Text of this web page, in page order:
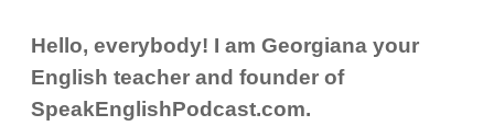
Hello, everybody! I am Georgiana your
English teacher and founder of
SpeakEnglishPodcast.com.